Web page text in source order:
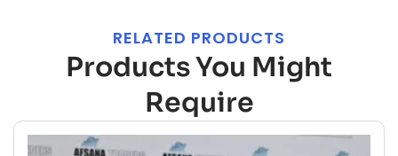
RELATED PRODUCTS
Products You Might
Require